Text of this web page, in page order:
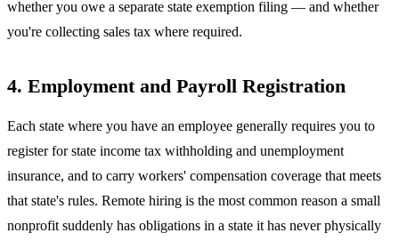
whether you owe a separate state exemption filing — and whether
you're collecting sales tax where required.
4. Employment and Payroll Registration
Each state where you have an employee generally requires you to
register for state income tax withholding and unemployment
insurance, and to carry workers' compensation coverage that meets
that state's rules. Remote hiring is the most common reason a small
nonprofit suddenly has obligations in a state it has never physically